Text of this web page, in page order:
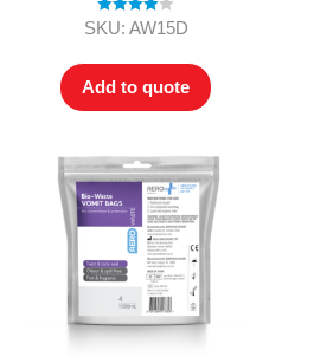
Rated4.00
SKU: AW15D
Add to quote